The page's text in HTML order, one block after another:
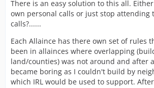
There is an easy solution to this all.
own personal calls or just stop attending
calls?......
Each Allaince has there own set of rules
been in allainces where overlapping
land/counties) was not around and after
became boring as I couldn't build by
which IRL would be used to support.